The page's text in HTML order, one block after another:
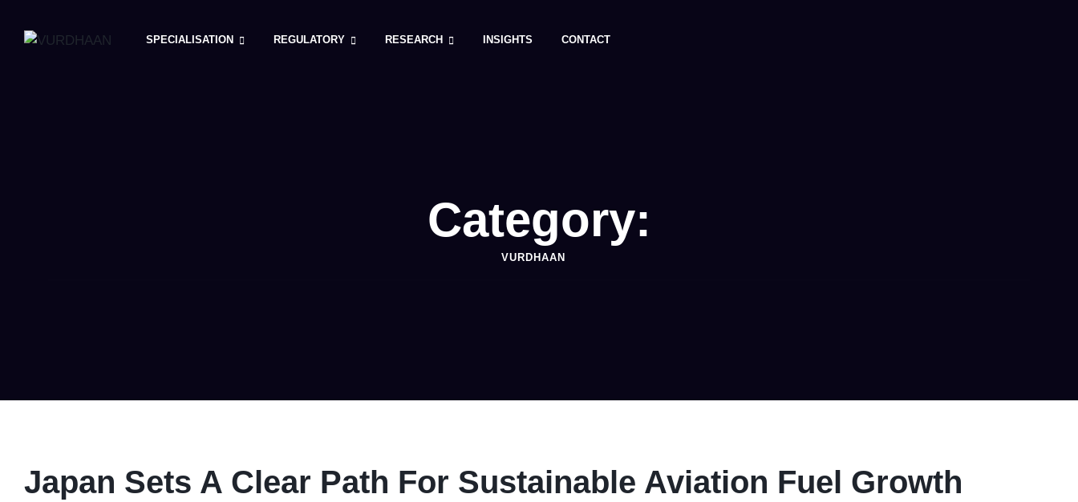
content
SPECIALISATION REGULATORY RESEARCH INSIGHTS CONTACT
Category:
VURDHAAN
Japan Sets A Clear Path For Sustainable Aviation Fuel Growth